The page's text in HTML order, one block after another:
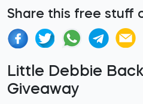
Share this free stuff
Little Debbie
Giveaway